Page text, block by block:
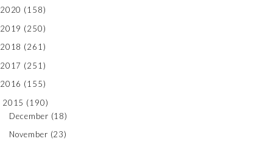
2020 (158)
2019 (250)
2018 (261)
2017 (251)
2016 (155)
2015 (190)
December (18)
November (23)